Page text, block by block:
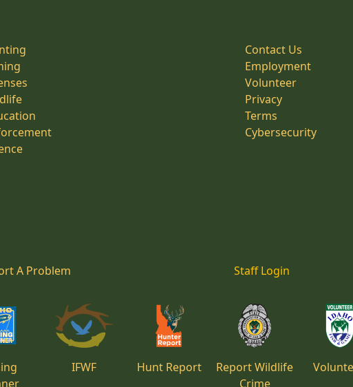
Contact Us
Employment
Volunteer
Privacy
Terms
Cybersecurity
A Problem Staff Login
IFWF Hunt Report
Report Wildlife
Crime